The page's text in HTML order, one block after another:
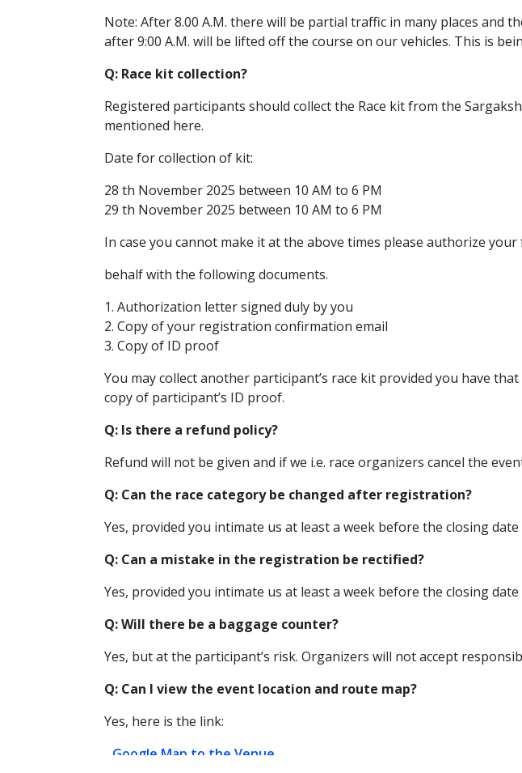
Note: After 8.00 A.M. there will be partial traffic in many places
after 9:00 A.M. will be lifted off the course on our vehicles. This is
Q: Race kit collection?
Registered participants should collect the Race kit from the
mentioned here.
Date for collection of kit:
28 th November 2025 between 10 AM to 6 PM
29 th November 2025 between 10 AM to 6 PM
In case you cannot make it at the above times please authorize
behalf with the following documents.
1. Authorization letter signed duly by you
2. Copy of your registration confirmation email
3. Copy of ID proof
You may collect another participant’s race kit provided you have
copy of participant’s ID proof.
Q: Is there a refund policy?
Refund will not be given and if we i.e. race organizers cancel the
Q: Can the race category be changed after registration?
Yes, provided you intimate us at least a week before the closing
Q: Can a mistake in the registration be rectified?
Yes, provided you intimate us at least a week before the closing
Q: Will there be a baggage counter?
Yes, but at the participant’s risk. Organizers will not accept
Q: Can I view the event location and route map?
Yes, here is the link:
Google Map to the Venue